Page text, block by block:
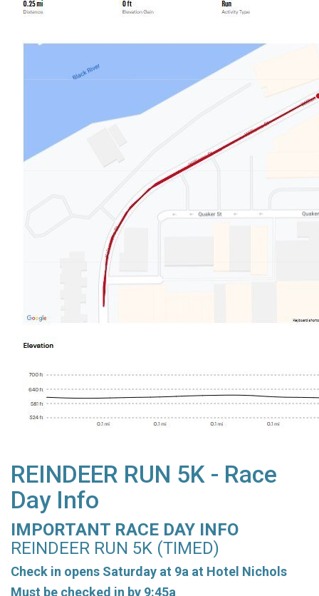
REINDEER RUN 5K - Race
Day Info
IMPORTANT RACE DAY INFO
REINDEER RUN 5K (TIMED)
Check in opens Saturday at 9a at Hotel Nichols
Must be checked in by 9:45a